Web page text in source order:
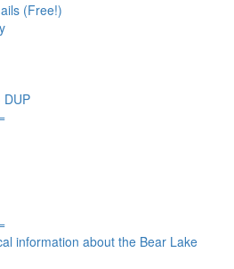
(Free!)
DUP
information about the Bear Lake